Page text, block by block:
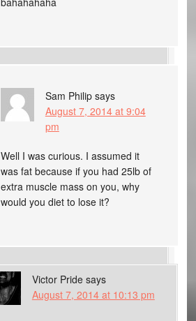
Sam Philip says
August 7, 2014 at 9:04
pm
Well I was curious. I assumed it
was fat because if you had 25lb of
extra muscle mass on you, why
would you diet to lose it?
Victor Pride says
August 7, 2014 at 10:13 pm